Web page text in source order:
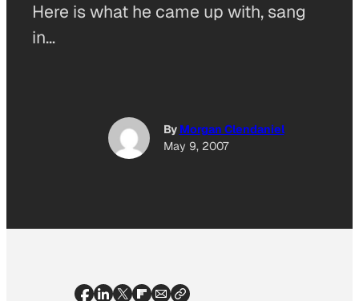
Here is what he came up with, sang
in…
By Morgan Clendaniel
May 9, 2007